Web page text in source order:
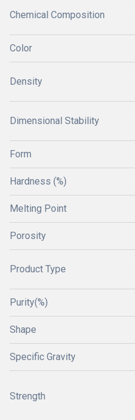
Chemical Composition
Color
Density
Dimensional Stability
Form
Hardness (%)
Melting Point
Porosity
Product Type
Purity(%)
Shape
Specific Gravity
Strength